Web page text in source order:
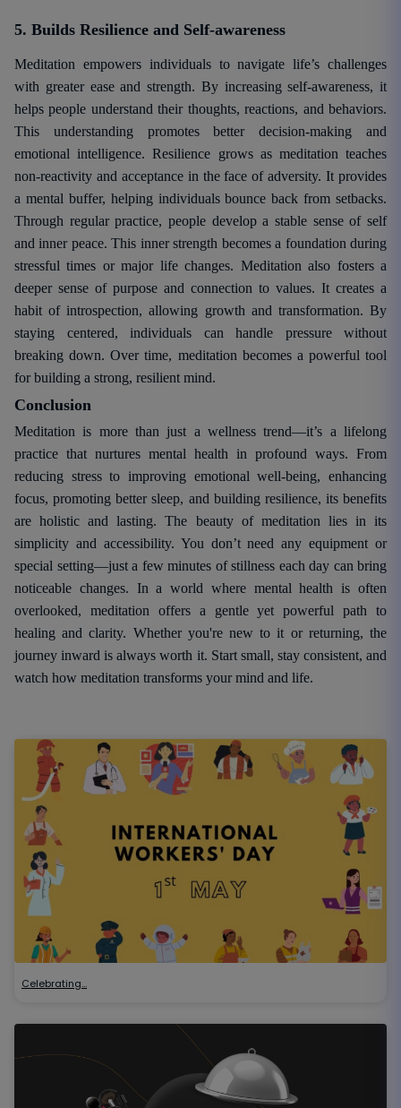
5. Builds Resilience and Self-awareness
Meditation empowers individuals to navigate life’s challenges
with greater ease and strength. By increasing self-awareness, it
helps people understand their thoughts, reactions, and behaviors.
This understanding promotes better decision-making and
emotional intelligence. Resilience grows as meditation teaches
non-reactivity and acceptance in the face of adversity. It provides
a mental buffer, helping individuals bounce back from setbacks.
Through regular practice, people develop a stable sense of self
and inner peace. This inner strength becomes a foundation during
stressful times or major life changes. Meditation also fosters a
deeper sense of purpose and connection to values. It creates a
habit of introspection, allowing growth and transformation. By
staying centered, individuals can handle pressure without
breaking down. Over time, meditation becomes a powerful tool
for building a strong, resilient mind.
Conclusion
Meditation is more than just a wellness trend—it’s a lifelong
practice that nurtures mental health in profound ways. From
reducing stress to improving emotional well-being, enhancing
focus, promoting better sleep, and building resilience, its benefits
are holistic and lasting. The beauty of meditation lies in its
simplicity and accessibility. You don’t need any equipment or
special setting—just a few minutes of stillness each day can bring
noticeable changes. In a world where mental health is often
overlooked, meditation offers a gentle yet powerful path to
healing and clarity. Whether you're new to it or returning, the
journey inward is always worth it. Start small, stay consistent, and
watch how meditation transforms your mind and life.
Celebrating…